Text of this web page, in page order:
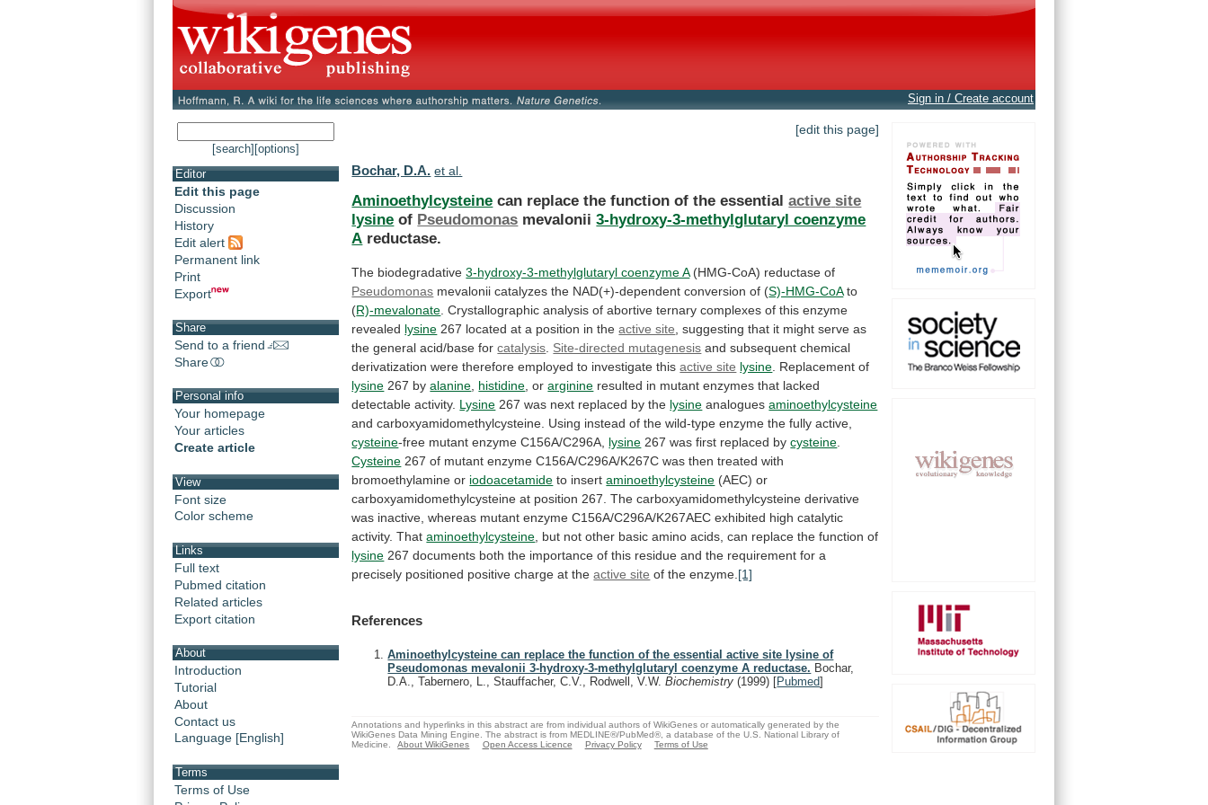
Sign in / Create account
[search] [options]
Editor
Edit this page
Discussion
History
Edit alert
Permanent link
Print
Export
Share
Send to a friend
Share
Personal info
Your homepage
Your articles
Create article
View
Font size
Color scheme
Links
Full text
Pubmed citation
Related articles
Export citation
About
Introduction
Tutorial
About
Contact us
Language [English]
Terms
Terms of Use
[edit this page]
Bochar, D.A. et al.
Aminoethylcysteine can replace the function of the essentialactive site
lysine of Pseudomonas mevalonii3-hydroxy-3-methylglutaryl coenzyme
A reductase.
The biodegradative 3-hydroxy-3-methylglutaryl coenzyme A(HMG-CoA) reductase of
Pseudomonas mevalonii catalyzes the NAD(+)-dependent conversion of (S)-HMG-CoA to
(R)-mevalonate Crystallographic analysis of abortive ternary complexes of this enzyme
revealed lysine 267 located at a position in the active site suggesting that it might serve as
the general acid/base for catalysis Site-directed mutagenesis and subsequent chemical
derivatization were therefore employed to investigate this active site lysine Replacement of
lysine 267 byalanine histidine , orarginine resulted in mutant enzymes that lacked
detectable activity. Lysine 267 was next replaced by the lysine analoguesaminoethylcysteine
and carboxyamidomethylcysteine. Using instead of the wild-type enzyme the fully active,
cysteine-free mutant enzyme C156A/C296A, lysine 267 was first replaced by cysteine
Cysteine 267 of mutant enzyme C156A/C296A/K267C was then treated with
bromoethylamine or iodoacetamide to insertaminoethylcysteine (AEC) or
carboxyamidomethylcysteine at position 267. The carboxyamidomethylcysteine derivative
was inactive, whereas mutant enzyme C156A/C296A/K267AEC exhibited high catalytic
activity. That aminoethylcysteine but not other basic amino acids, can replace the function of
lysine 267 documents both the importance of this residue and the requirement for a
precisely positioned positive charge at the active site of the enzyme. [1]
References
Aminoethylcysteine can replace the function of the essential active site lysine of
Pseudomonas mevalonii 3-hydroxy-3-methylglutaryl coenzyme A reductase. Bochar,
D.A., Tabernero, L., Stauffacher, C.V., Rodwell, V.W.Biochemistry(1999) [Pubmed]
Annotations and hyperlinks in this abstract are from individual authors of WikiGenes or automatically generated by the
WikiGenes Data Mining Engine. The abstract is from MEDLINE®/PubMed®, a database of the U.S. National Library of
Medicine.
About WikiGenes Open Access Licence Privacy Policy Terms of Use